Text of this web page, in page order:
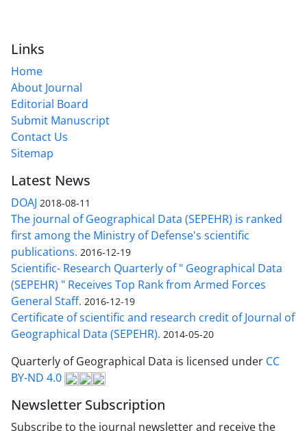
Links
Home
About Journal
Editorial Board
Submit Manuscript
Contact Us
Sitemap
Latest News
DOAJ 2018-08-11
The journal of Geographical Data (SEPEHR) is ranked
first among the Ministry of Defense's scientific
publications. 2016-12-19
Scientific- Research Quarterly of " Geographical Data
(SEPEHR) " Receives Top Rank from Armed Forces
General Staff. 2016-12-19
Certificate of scientific and research credit of Journal of
Geographical Data (SEPEHR). 2014-05-20
Quarterly of Geographical Data is licensed under CC
BY-ND 4.0
Newsletter Subscription
Subscribe to the journal newsletter and receive the